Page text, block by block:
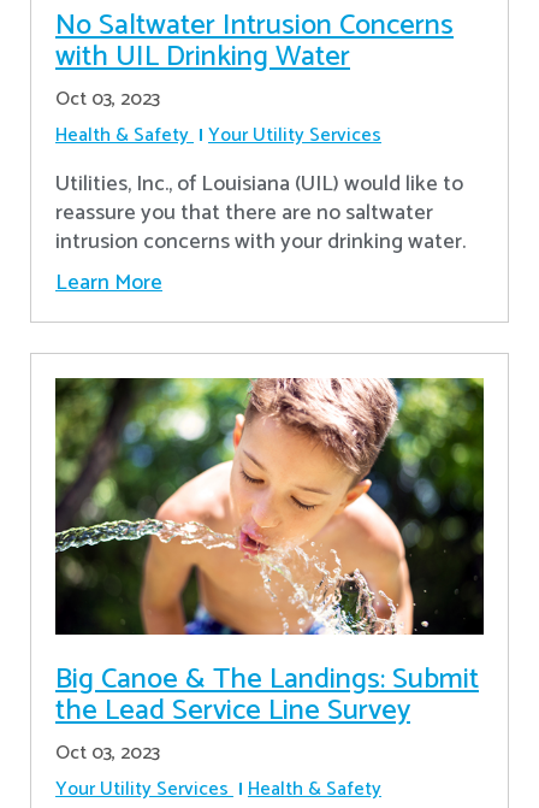
No Saltwater Intrusion Concerns
with UIL Drinking Water
Oct 03, 2023
Health & Safety Your Utility Services
Utilities, Inc., of Louisiana (UIL) would like to
reassure you that there are no saltwater
intrusion concerns with your drinking water.
Learn More
Big Canoe & The Landings: Submit
the Lead Service Line Survey
Oct 03, 2023
Your Utility Services Health & Safety